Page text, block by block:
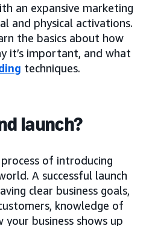
an expansive marketing
and physical activations.
the basics about how
it’s important, and what
techniques.
launch?
of introducing
A successful launch
clear business goals,
knowledge of
business shows up